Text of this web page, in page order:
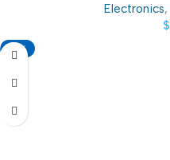
Electronics,
$
-18%